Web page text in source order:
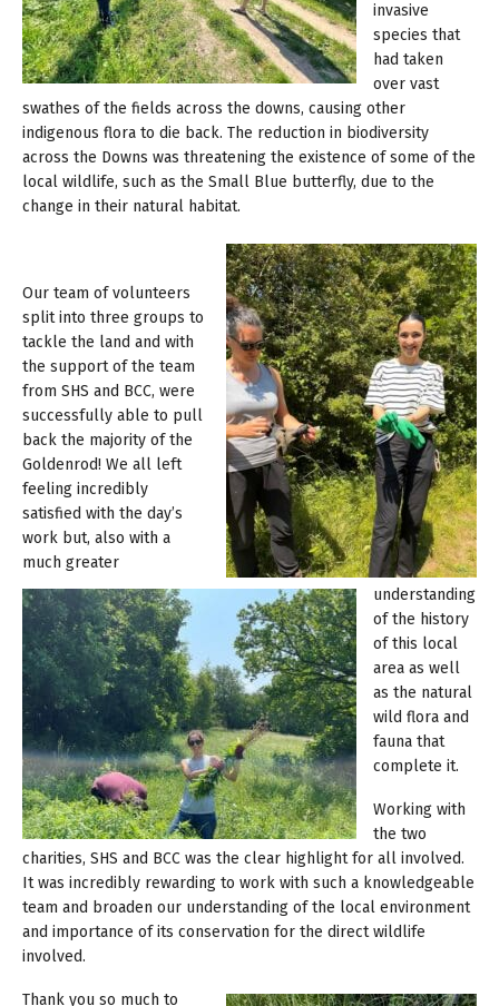
invasive
species that
had taken
over vast
swathes of the fields across the downs, causing other
indigenous flora to die back. The reduction in biodiversity
across the Downs was threatening the existence of some of the
local wildlife, such as the Small Blue butterfly, due to the
change in their natural habitat.
Our team of volunteers
split into three groups to
tackle the land and with
the support of the team
from SHS and BCC, were
successfully able to pull
back the majority of the
Goldenrod! We all left
feeling incredibly
satisfied with the day’s
work but, also with a
much greater
understanding
of the history
of this local
area as well
as the natural
wild flora and
fauna that
complete it.
Working with
the two
charities, SHS and BCC was the clear highlight for all involved.
It was incredibly rewarding to work with such a knowledgeable
team and broaden our understanding of the local environment
and importance of its conservation for the direct wildlife
involved.
Thank you so much to